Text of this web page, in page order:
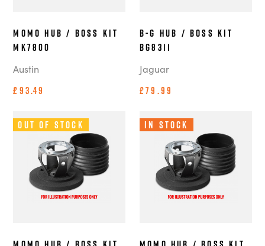
MOMO Hub / Boss Kit
MK7800
Austin
£93.49
B-G Hub / Boss Kit
BG8311
Jaguar
£79.99
Out of Stock In Stock